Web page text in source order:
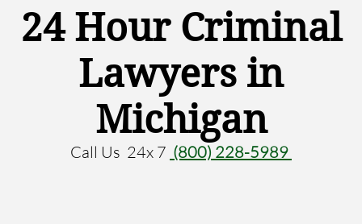
24 Hour Criminal
Lawyers in
Michigan
Call Us 24x 7 (800) 228-5989